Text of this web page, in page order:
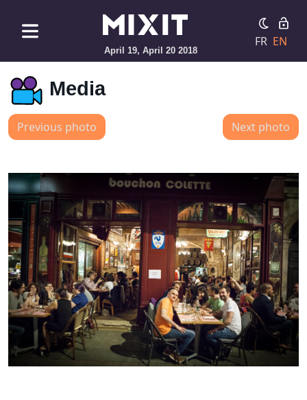
April 19, April 20 2018
FR EN
Media
Previous photo Next photo